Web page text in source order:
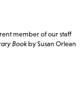
member of our staff
Bookby Susan Orlean